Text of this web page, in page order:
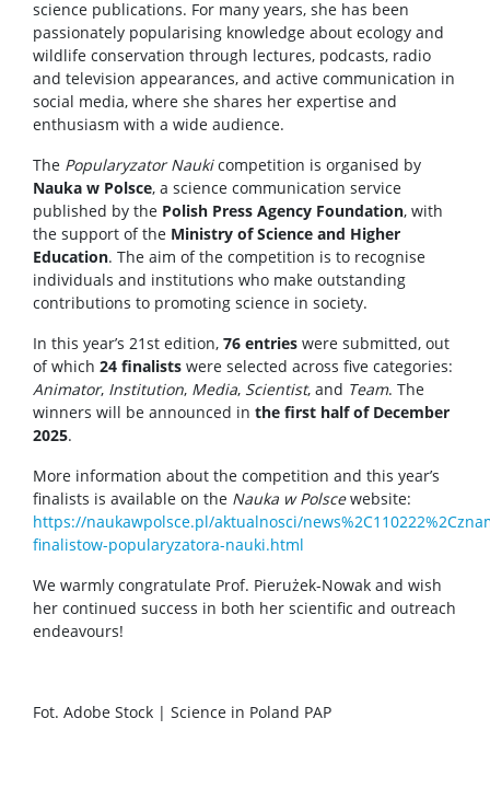
science publications. For many years, she has been
passionately popularising knowledge about ecology and
wildlife conservation through lectures, podcasts, radio
and television appearances, and active communication in
social media, where she shares her expertise and
enthusiasm with a wide audience.
The Popularyzator Naukicompetition is organised by
Nauka w Polsce, a science communication service
published by the Polish Press Agency Foundation, with
the support of the Ministry of Science and Higher
Education. The aim of the competition is to recognise
individuals and institutions who make outstanding
contributions to promoting science in society.
In this year’s 21st edition, 76 entries were submitted, out
of which 24 finalists were selected across five categories:
Animator, Institution, Media, Scientist, and Team. The
winners will be announced in the first half of December
2025.
More information about the competition and this year’s
finalists is available on the Nauka w Polscewebsite:
https://naukawpolsce.pl/aktualnosci/
finalistow-popularyzatora-nauki.html
We warmly congratulate Prof. Pierużek-Nowak and wish
her continued success in both her scientific and outreach
endeavours!
Fot. Adobe Stock | Science in Poland PAP